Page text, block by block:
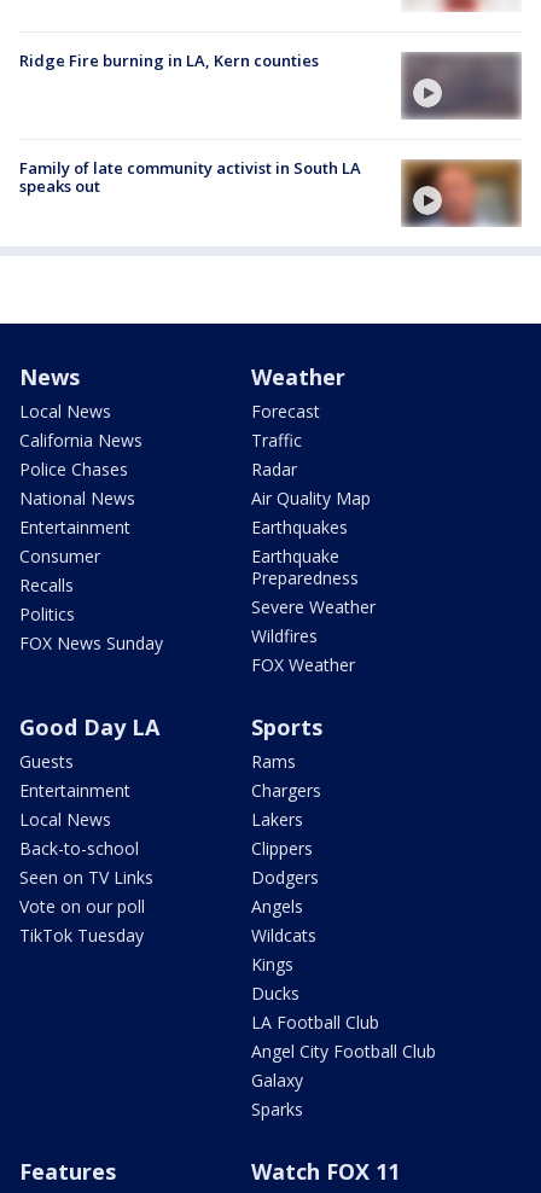
Ridge Fire burning in LA, Kern counties
Family of late community activist in South LA
speaks out
News
Local News
California News
Police Chases
National News
Entertainment
Consumer
Recalls
Politics
FOX News Sunday
Weather
Forecast
Traffic
Radar
Air Quality Map
Earthquakes
Earthquake
Preparedness
Severe Weather
Wildfires
FOX Weather
Good Day LA
Guests
Entertainment
Local News
Back-to-school
Seen on TV Links
Vote on our poll
TikTok Tuesday
Sports
Rams
Chargers
Lakers
Clippers
Dodgers
Angels
Wildcats
Kings
Ducks
LA Football Club
Angel City Football Club
Galaxy
Sparks
Features Watch FOX 11